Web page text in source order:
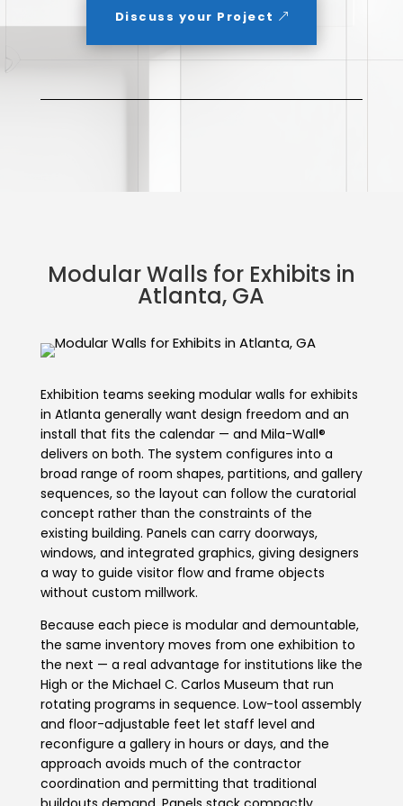
Discuss your Project
Modular Walls for Exhibits in
Atlanta, GA
Exhibition teams seeking modular walls for exhibits
in Atlanta generally want design freedom and an
install that fits the calendar — and Mila-Wall®
delivers on both. The system configures into a
broad range of room shapes, partitions, and gallery
sequences, so the layout can follow the curatorial
concept rather than the constraints of the
existing building. Panels can carry doorways,
windows, and integrated graphics, giving designers
a way to guide visitor flow and frame objects
without custom millwork.
Because each piece is modular and demountable,
the same inventory moves from one exhibition to
the next — a real advantage for institutions like the
High or the Michael C. Carlos Museum that run
rotating programs in sequence. Low-tool assembly
and floor-adjustable feet let staff level and
reconfigure a gallery in hours or days, and the
approach avoids much of the contractor
coordination and permitting that traditional